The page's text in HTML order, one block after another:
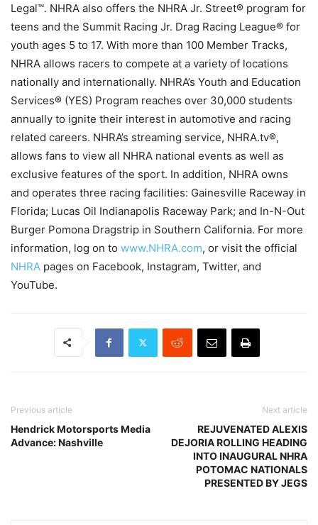
Legal™. NHRA also offers the NHRA Jr. Street® program for
teens and the Summit Racing Jr. Drag Racing League® for
youth ages 5 to 17. With more than 100 Member Tracks,
NHRA allows racers to compete at a variety of locations
nationally and internationally. NHRA’s Youth and Education
Services® (YES) Program reaches over 30,000 students
annually to ignite their interest in automotive and racing
related careers. NHRA’s streaming service, NHRA.tv®,
allows fans to view all NHRA national events as well as
exclusive features of the sport. In addition, NHRA owns
and operates three racing facilities: Gainesville Raceway in
Florida; Lucas Oil Indianapolis Raceway Park; and In-N-Out
Burger Pomona Dragstrip in Southern California. For more
information, log on to www.NHRA.com, or visit the official
NHRA pages on Facebook, Instagram, Twitter, and
YouTube.
Previous article
Hendrick Motorsports Media
Advance: Nashville
Next article
REJUVENATED ALEXIS
DEJORIA ROLLING HEADING
INTO INAUGURAL NHRA
POTOMAC NATIONALS
PRESENTED BY JEGS